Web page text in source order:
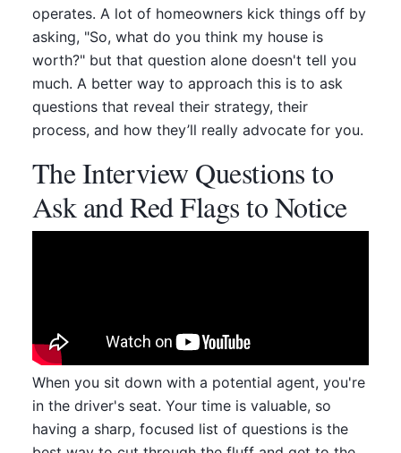
operates. A lot of homeowners kick things off by
asking, "So, what do you think my house is
worth?" but that question alone doesn't tell you
much. A better way to approach this is to ask
questions that reveal their strategy, their
process, and how they’ll really advocate for you.
The Interview Questions to
Ask and Red Flags to Notice
When you sit down with a potential agent, you're
in the driver's seat. Your time is valuable, so
having a sharp, focused list of questions is the